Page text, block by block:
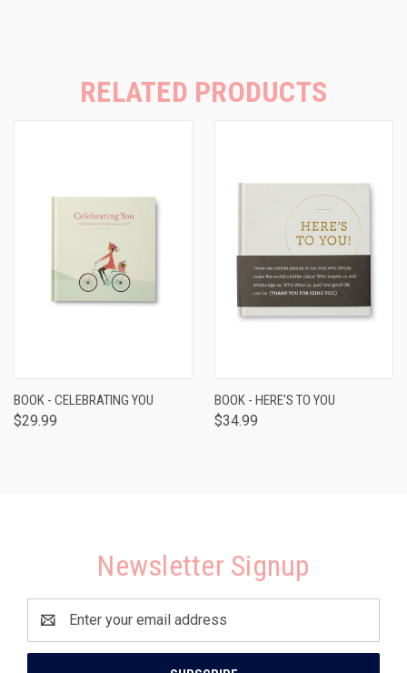
RELATED PRODUCTS
BOOK - CELEBRATING YOU
$29.99
BOOK - HERE'S TO YOU
$34.99
Newsletter Signup
Address